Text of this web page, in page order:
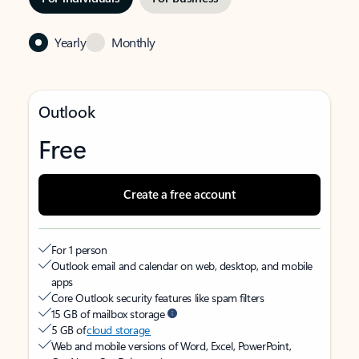
Yearly Monthly
Outlook
Free
Create a free account
For 1 person
Outlook email and calendar on web, desktop, and mobile
apps
Core Outlook security features like spam filters
15 GB of mailbox storage
5 GB ofcloud storage
Web and mobile versions of Word, Excel, PowerPoint,